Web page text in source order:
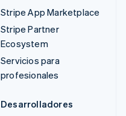
Stripe App Marketplace
Stripe Partner
Ecosystem
Servicios para
profesionales
Desarrolladores